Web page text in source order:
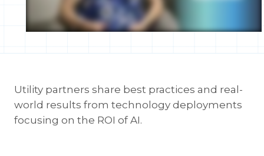
Utility partners share best practices and real-
world results from technology deployments
focusing on the ROI of AI.